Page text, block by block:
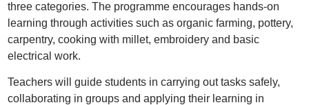
three categories. The programme encourages hands-on
learning through activities such as organic farming, pottery,
carpentry, cooking with millet, embroidery and basic
electrical work.
Teachers will guide students in carrying out tasks safely,
collaborating in groups and applying their learning in